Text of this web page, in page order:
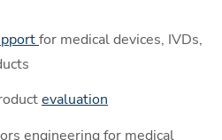
for medical devices, IVDs,
evaluation
engineering for medical